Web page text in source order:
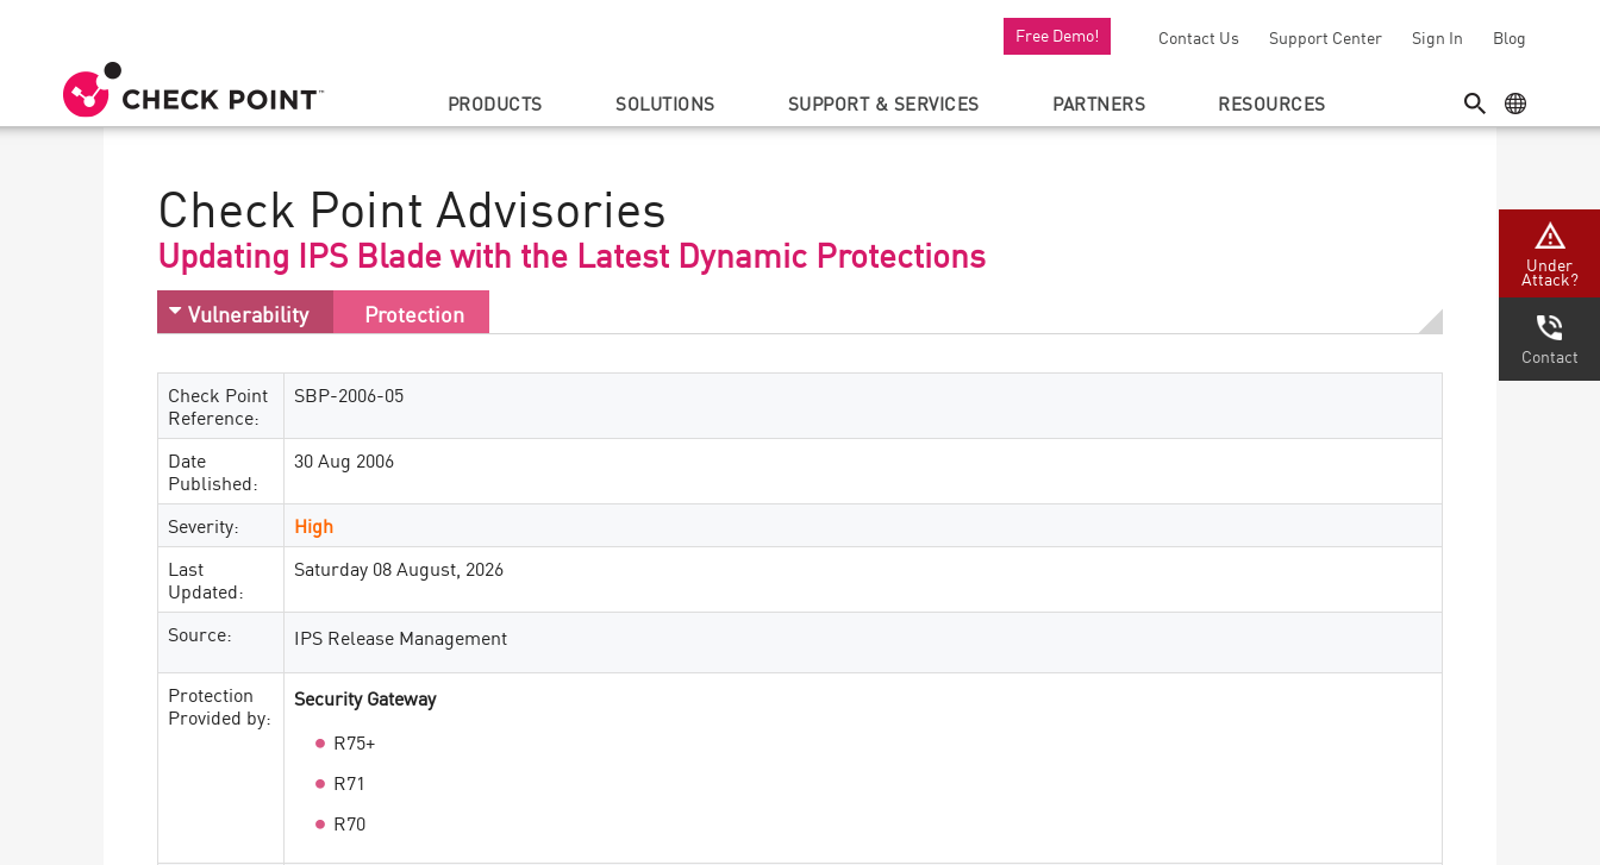
Free Demo! Contact Us Support Center Sign In Blog
SEARCHGEO MENU
PRODUCTS SOLUTIONS SUPPORT & SERVICES PARTNERS RESOURCES
Check Point Advisories
Updating IPS Blade with the Latest Dynamic Protections
Vulnerability Protection
Check Point
Reference:
SBP-2006-05
Date
Published:
30 Aug 2006
Severity:
High
Last
Updated:
Saturday 08 August, 2026
Source:
IPS Release Management
Protection
Provided by:
Security Gateway
R75+
R71
R70
Under
Attack?
Contact